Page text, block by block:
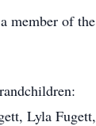
member of the
Lyla Fugett,